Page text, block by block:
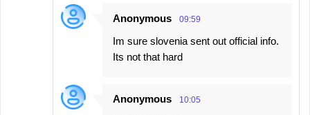
Anonymous 09:59
Im sure slovenia sent out official info.
Its not that hard
Anonymous 10:05